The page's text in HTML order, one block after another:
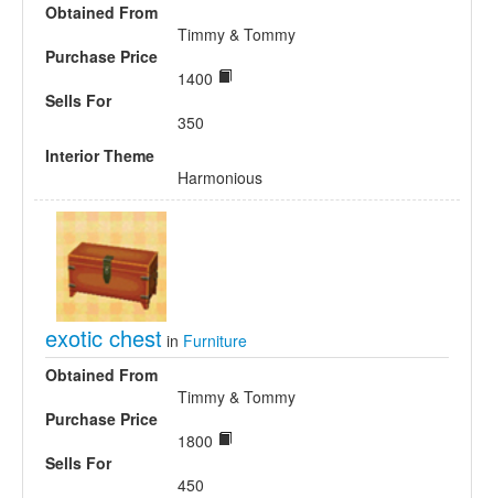
Obtained From
Timmy & Tommy
Purchase Price
1400
Sells For
350
Interior Theme
Harmonious
exotic chest in Furniture
Obtained From
Timmy & Tommy
Purchase Price
1800
Sells For
450